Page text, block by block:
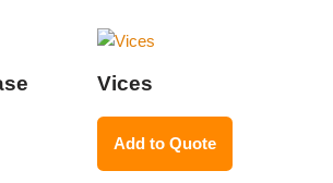
Vices
Add to Quote